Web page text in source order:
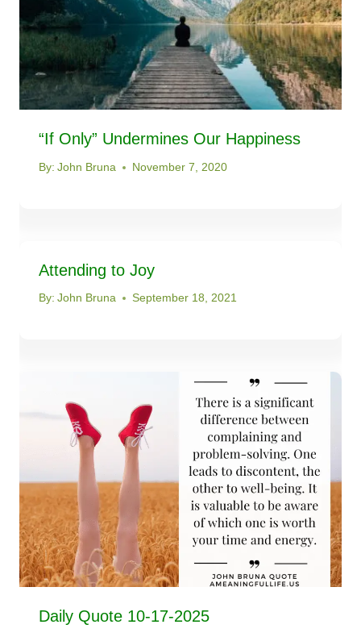
“If Only” Undermines Our Happiness
By: John Bruna November 7, 2020
Attending to Joy
By: John Bruna September 18, 2021
Daily Quote 10-17-2025